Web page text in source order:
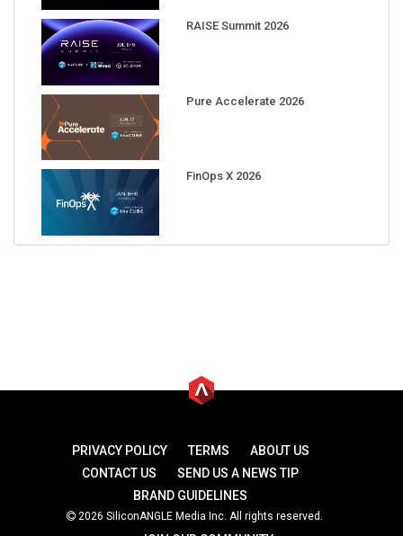
RAISE Summit 2026
Pure Accelerate 2026
FinOps X 2026
PRIVACY POLICY TERMS
ABOUT US
CONTACT US
SEND US A NEWS TIP
BRAND GUIDELINES
2026 SiliconANGLE Media Inc. All rights reserved.